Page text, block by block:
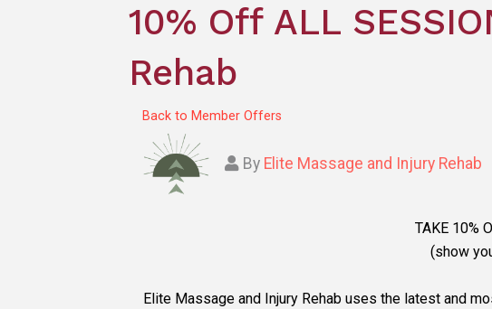
10% Off ALL
Rehab
Back to Member Offers
By Elite Massage and Injury Rehab
TAKE 10%
(show
Elite Massage and Injury Rehab uses the latest and